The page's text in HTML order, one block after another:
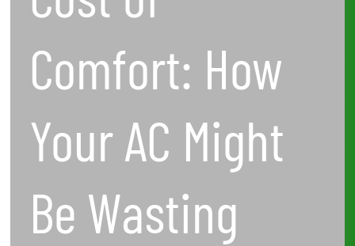
Comfort: How
Your AC Might
Be Wasting
What
Do
It